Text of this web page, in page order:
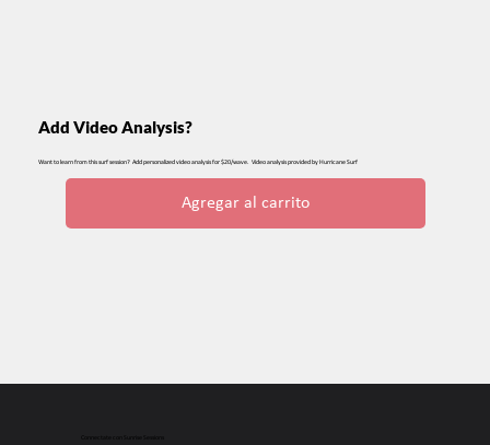
Add Video Analysis?
Want to learn from this surf session? Add personalized video analysis for $20/wave. Video analysis provided by Hurricane Surf
Agregar al carrito